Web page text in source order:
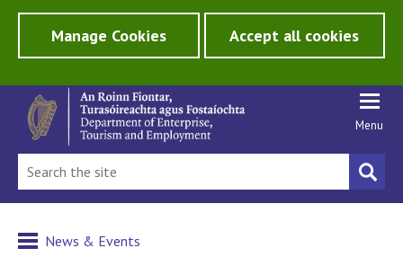
Manage Cookies Accept all cookies
Menu
News & Events